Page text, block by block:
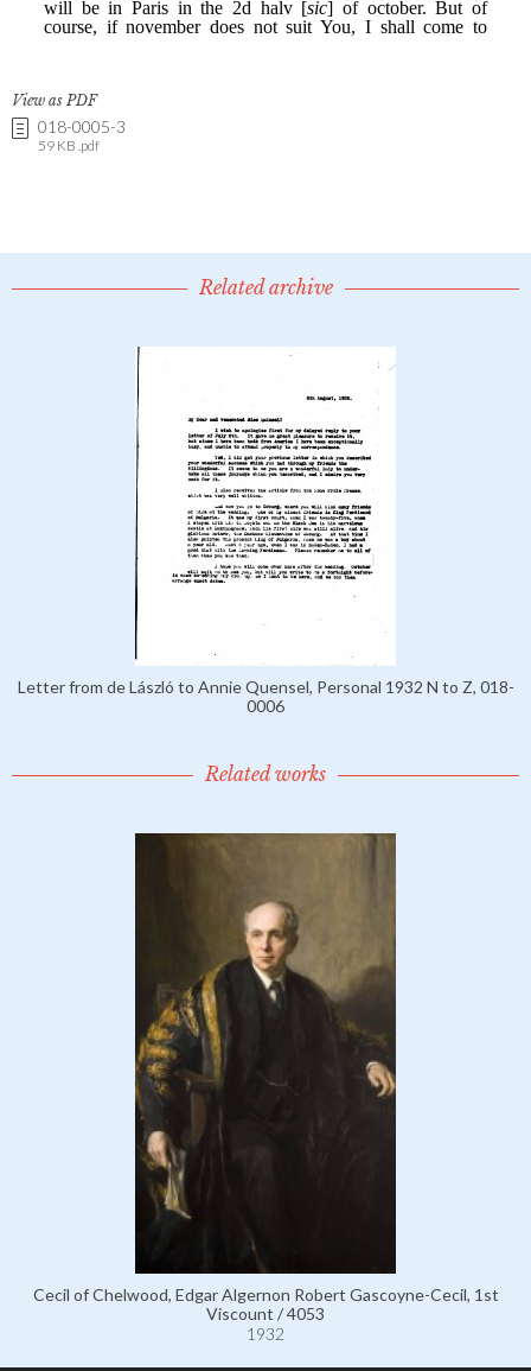
View as PDF
018-0005-3
59 KB .pdf
Related archive
Letter from de László to Annie Quensel, Personal 1932 N to Z, 018-
0006
Related works
Cecil of Chelwood, Edgar Algernon Robert Gascoyne-Cecil, 1st
Viscount / 4053
1932